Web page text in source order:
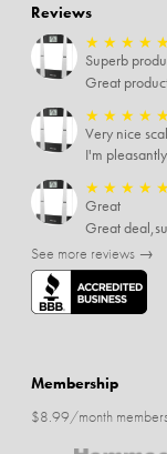
Reviews
★ ★ ★ ★
Superb
★ ★ ★ ★
Very nice
★ ★ ★ ★
Great
Great
See more reviews →
Membership
$8.99/month